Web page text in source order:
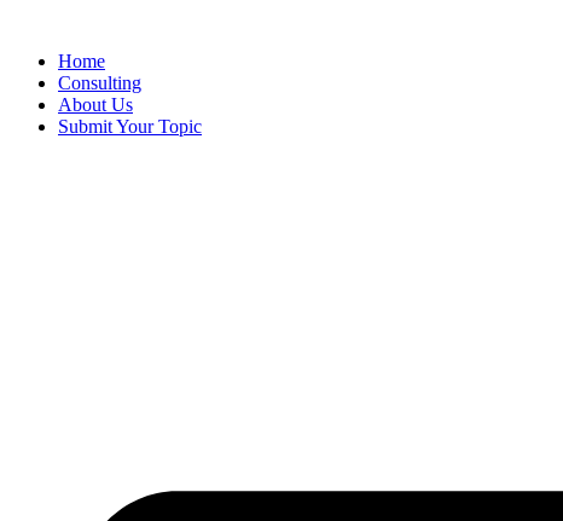
contentHome
Consulting
About Us
Submit Your Topic